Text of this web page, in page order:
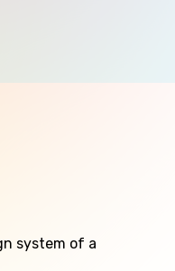
system of a